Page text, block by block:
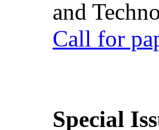
and
Call for
Special